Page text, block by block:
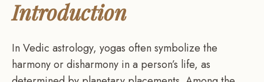
Introduction
In Vedic astrology, yogas often symbolize the
harmony or disharmony in a person’s life, as